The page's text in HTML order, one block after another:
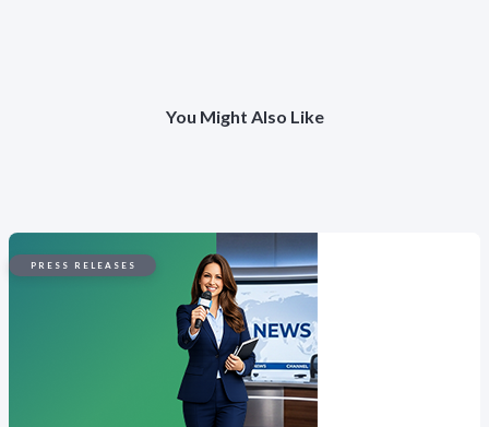
You Might Also Like
PRESS RELEASES